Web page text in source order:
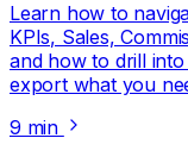
Learn how to
KPIs, Sales,
and how to drill
export what you
9 min